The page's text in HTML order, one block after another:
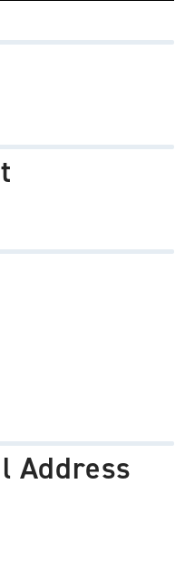
Address